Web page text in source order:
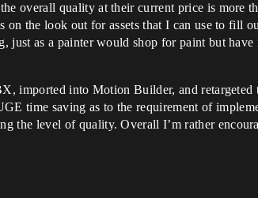
overall quality at their current price is more
on the look out for assets that I can use to fill
as a painter would shop for paint but have
imported into Motion Builder, and retargeted
time saving as to the requirement of
the level of quality. Overall I’m rather